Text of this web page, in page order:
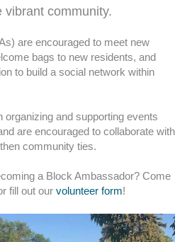
vibrant community.
are encouraged to meet new
bags to new residents, and
to build a social network within
organizing and supporting events
are encouraged to collaborate with
community ties.
a Block Ambassador? Come
fill out our volunteer form!